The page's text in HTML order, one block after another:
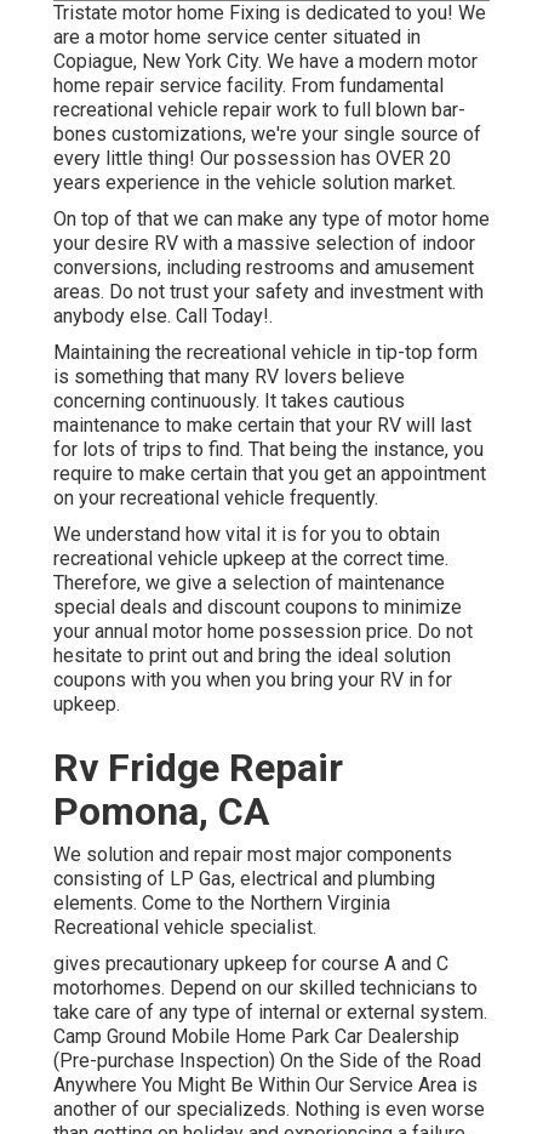
Tristate motor home Fixing is dedicated to you! We
are a motor home service center situated in
Copiague, New York City. We have a modern motor
home repair service facility. From fundamental
recreational vehicle repair work to full blown bar-
bones customizations, we're your single source of
every little thing! Our possession has OVER 20
years experience in the vehicle solution market.
On top of that we can make any type of motor home
your desire RV with a massive selection of indoor
conversions, including restrooms and amusement
areas. Do not trust your safety and investment with
anybody else. Call Today!.
Maintaining the recreational vehicle in tip-top form
is something that many RV lovers believe
concerning continuously. It takes cautious
maintenance to make certain that your RV will last
for lots of trips to find. That being the instance, you
require to make certain that you get an appointment
on your recreational vehicle frequently.
We understand how vital it is for you to obtain
recreational vehicle upkeep at the correct time.
Therefore, we give a selection of maintenance
special deals and discount coupons to minimize
your annual motor home possession price. Do not
hesitate to print out and bring the ideal solution
coupons with you when you bring your RV in for
upkeep.
Rv Fridge Repair
Pomona, CA
We solution and repair most major components
consisting of LP Gas, electrical and plumbing
elements. Come to the Northern Virginia
Recreational vehicle specialist.
gives precautionary upkeep for course A and C
motorhomes. Depend on our skilled technicians to
take care of any type of internal or external system.
Camp Ground Mobile Home Park Car Dealership
(Pre-purchase Inspection) On the Side of the Road
Anywhere You Might Be Within Our Service Area is
another of our specializeds. Nothing is even worse